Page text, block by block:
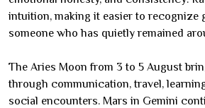
intuition, making it easier to recognize
someone who has quietly remained
The Aries Moon from 3 to 5 August
through communication, travel,
social encounters. Mars in Gemini